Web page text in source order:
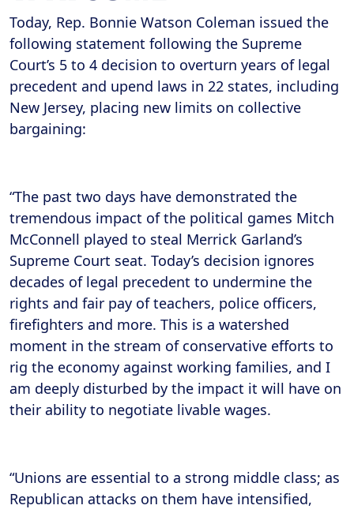
Today, Rep. Bonnie Watson Coleman issued the
following statement following the Supreme
Court’s 5 to 4 decision to overturn years of legal
precedent and upend laws in 22 states, including
New Jersey, placing new limits on collective
bargaining:
“The past two days have demonstrated the
tremendous impact of the political games Mitch
McConnell played to steal Merrick Garland’s
Supreme Court seat. Today’s decision ignores
decades of legal precedent to undermine the
rights and fair pay of teachers, police officers,
firefighters and more. This is a watershed
moment in the stream of conservative efforts to
rig the economy against working families, and I
am deeply disturbed by the impact it will have on
their ability to negotiate livable wages.
“Unions are essential to a strong middle class; as
Republican attacks on them have intensified,